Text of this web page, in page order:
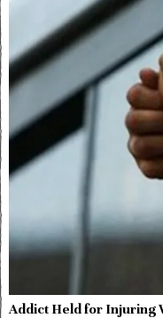
Addict Held for Injuring